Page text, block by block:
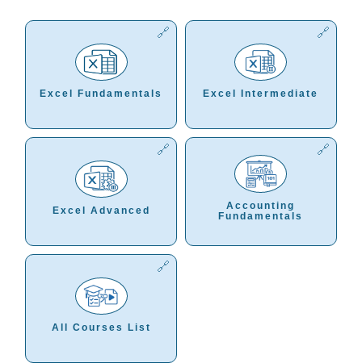
Excel Fundamentals Excel Intermediate
Excel Advanced
Accounting
Fundamentals
All Courses List